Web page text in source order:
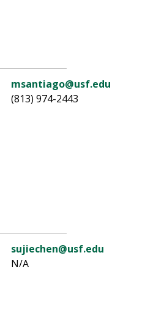
msantiago@usf.edu
(813) 974-2443
sujiechen@usf.edu
N/A